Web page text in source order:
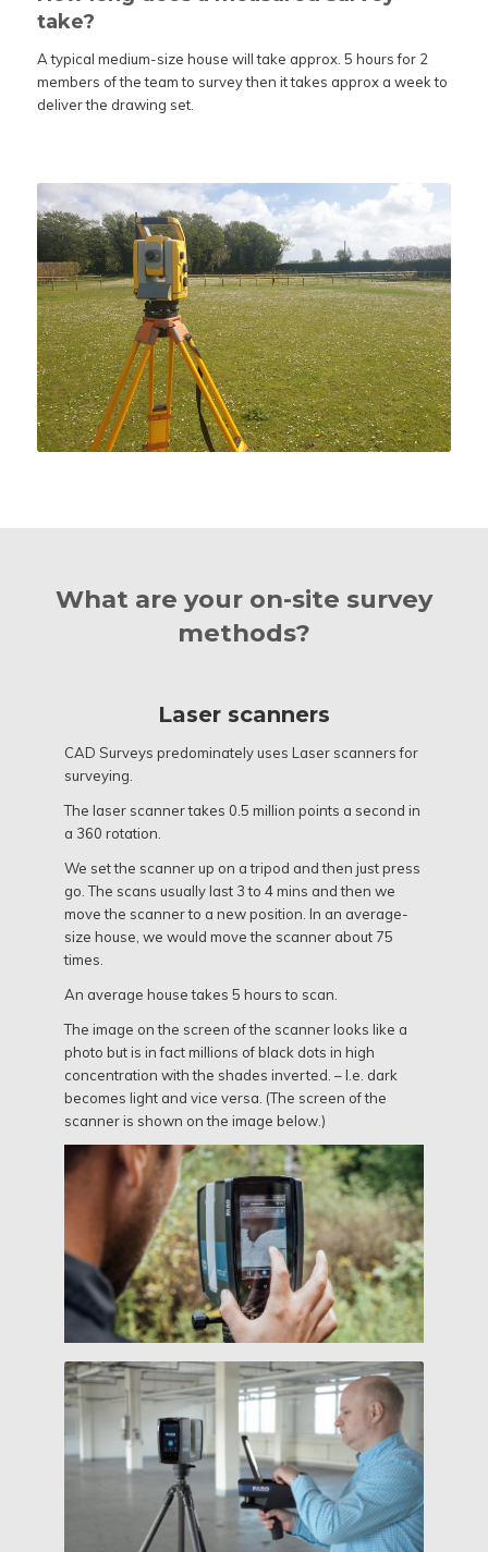
take?
A typical medium-size house will take approx. 5 hours for 2
members of the team to survey then it takes approx a week to
deliver the drawing set.
What are your on-site survey
methods?
Laser scanners
CAD Surveys predominately uses Laser scanners for
surveying.
The laser scanner takes 0.5 million points a second in
a 360 rotation.
We set the scanner up on a tripod and then just press
go. The scans usually last 3 to 4 mins and then we
move the scanner to a new position. In an average-
size house, we would move the scanner about 75
times.
An average house takes 5 hours to scan.
The image on the screen of the scanner looks like a
photo but is in fact millions of black dots in high
concentration with the shades inverted. – I.e. dark
becomes light and vice versa. (The screen of the
scanner is shown on the image below.)